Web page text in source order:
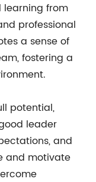
learning from
professional
a sense of
fostering a
potential,
leader
and
and motivate